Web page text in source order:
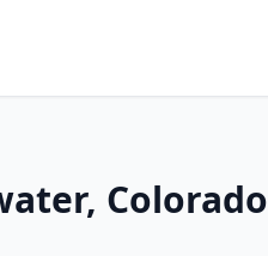
Colorado